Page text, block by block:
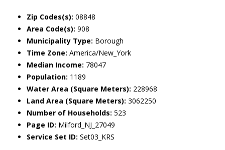
Zip Codes(s): 08848
Area Code(s): 908
Municipality Type: Borough
Time Zone: America/New_York
Median Income: 78047
Population: 1189
Water Area (Square Meters): 228968
Land Area (Square Meters): 3062250
Number of Households: 523
Page ID: Milford_NJ_27049
Service Set ID: Set03_KRS